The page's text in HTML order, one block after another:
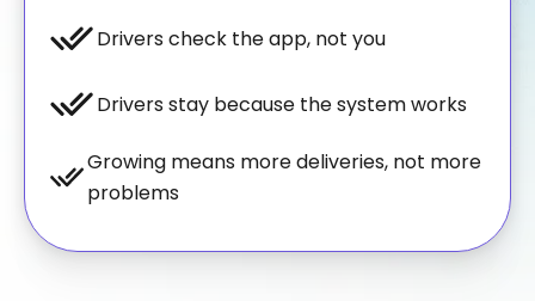
Drivers check the app, not you
Drivers stay because the system works
Growing means more deliveries, not more
problems